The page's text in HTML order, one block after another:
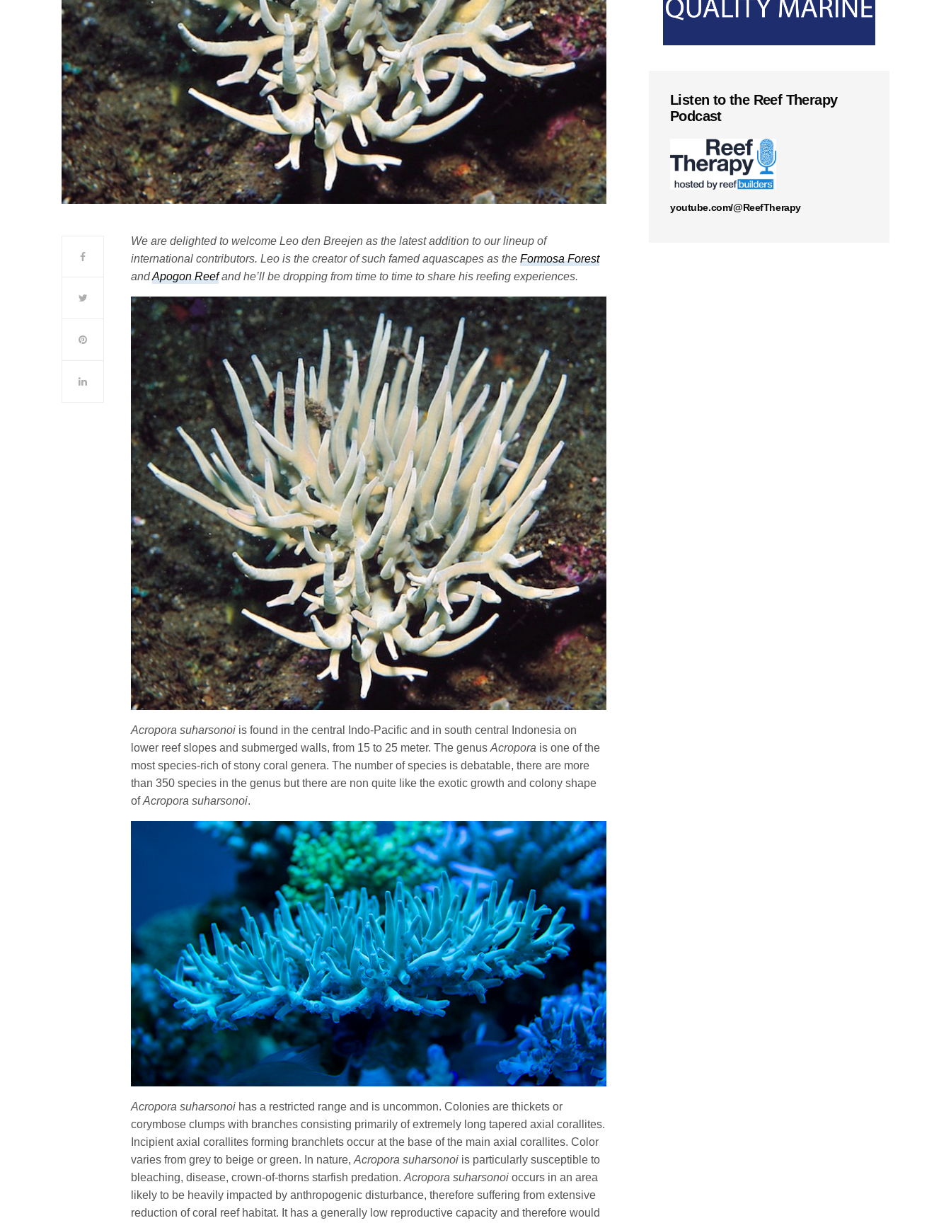
We are delighted to welcome Leo den Breejen as the latest addition to our lineup of
international contributors. Leo is the creator of such famed aquascapes as theFormosa Forest
andApogon Reefand he’ll be dropping from time to time to share his reefing experiences.
Acropora suharsonoi is found in the central Indo-Pacific and in south central Indonesia on
lower reef slopes and submerged walls, from 15 to 25 meter. The genusAcropora is one of the
most species-rich of stony coral genera. The number of species is debatable, there are more
than 350 species in the genus but there are non quite like the exotic growth and colony shape
ofAcropora suharsonoi.
Acropora suharsonoi has a restricted range and is uncommon. Colonies are thickets or
corymbose clumps with branches consisting primarily of extremely long tapered axial corallites.
Incipient axial corallites forming branchlets occur at the base of the main axial corallites. Color
varies from grey to beige or green. In nature,Acropora suharsonoi is particularly susceptible to
bleaching, disease, crown-of-thorns starfish predation.Acropora suharsonoi occurs in an area
likely to be heavily impacted by anthropogenic disturbance, therefore suffering from extensive
reduction of coral reef habitat. It has a generally low reproductive capacity and therefore would
Listen to the Reef Therapy
Podcast
youtube.com/@ReefTherapy